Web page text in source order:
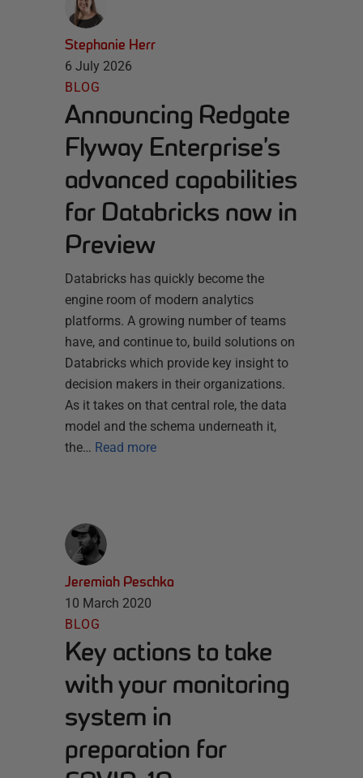
Stephanie Herr
6 July 2026
BLOG
Announcing Redgate
Flyway Enterprise’s
advanced capabilities
for Databricks now in
Preview
Databricks has quickly become the
engine room of modern analytics
platforms. A growing number of teams
have, and continue to, build solutions on
Databricks which provide key insight to
decision makers in their organizations.
As it takes on that central role, the data
model and the schema underneath it,
the… Read more
Jeremiah Peschka
10 March 2020
BLOG
Key actions to take
with your monitoring
system in
preparation for